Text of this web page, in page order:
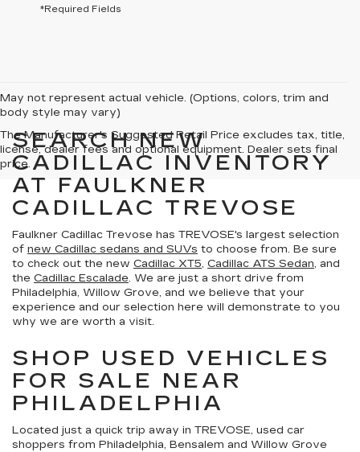
*Required Fields
May not represent actual vehicle. (Options, colors, trim and
body style may vary)
The Manufacturer's Suggested Retail Price excludes tax, title,
license, dealer fees and optional equipment. Dealer sets final
price.
SEARCH NEW
CADILLAC INVENTORY
AT FAULKNER
CADILLAC TREVOSE
Faulkner Cadillac Trevose has TREVOSE's largest selection
of new Cadillac sedans and SUVs to choose from. Be sure
to check out the new Cadillac XT5, Cadillac ATS Sedan, and
the Cadillac Escalade. We are just a short drive from
Philadelphia, Willow Grove, and we believe that your
experience and our selection here will demonstrate to you
why we are worth a visit.
SHOP USED VEHICLES
FOR SALE NEAR
PHILADELPHIA
Located just a quick trip away in TREVOSE, used car
shoppers from Philadelphia, Bensalem and Willow Grove